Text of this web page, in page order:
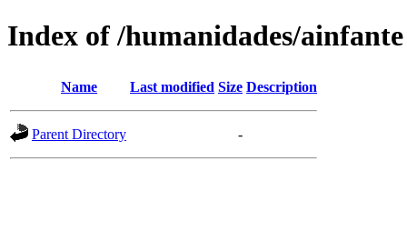
Index of /humanidades/ainfante
Name Last modified Size Description
Parent Directory -